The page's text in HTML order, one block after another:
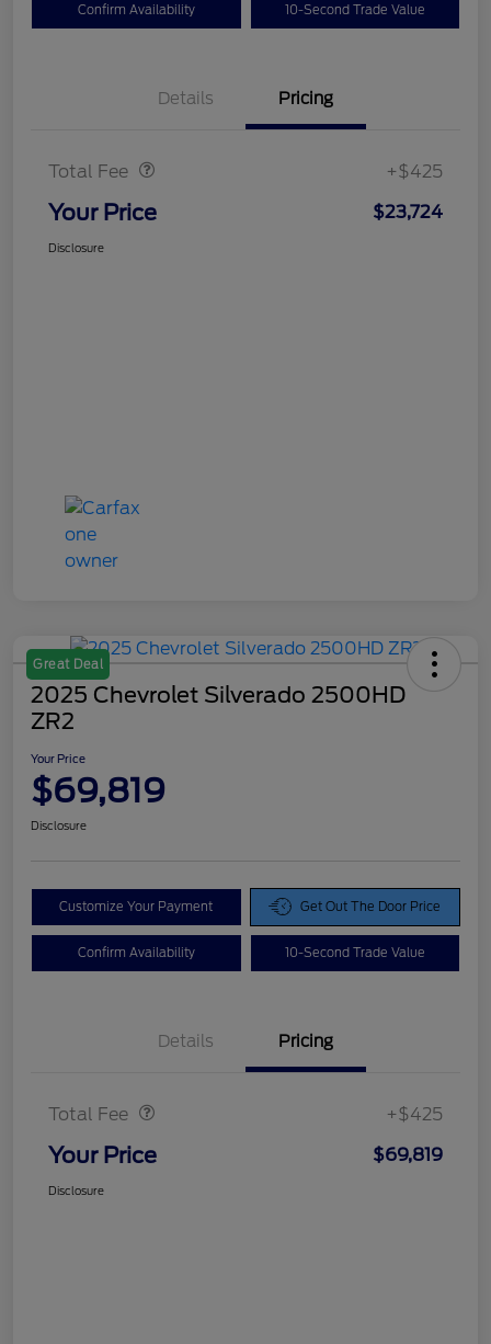
Confirm Availability 10-Second Trade Value
Details Pricing
Total Fee +$425
Your Price $23,724
Disclosure
Great Deal
2025 Chevrolet Silverado 2500HD
ZR2
Your Price
$69,819
Disclosure
Customize Your Payment Get Out The Door Price
Confirm Availability 10-Second Trade Value
Details Pricing
Total Fee +$425
Your Price $69,819
Disclosure